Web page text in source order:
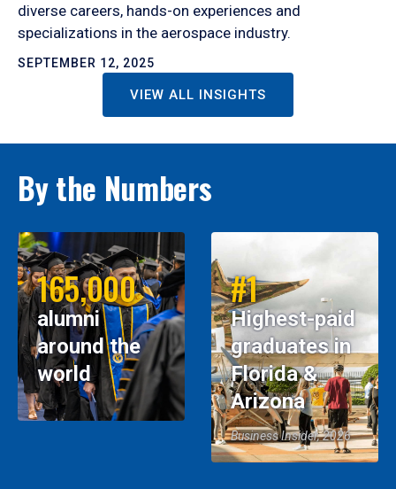
diverse careers, hands-on experiences and
specializations in the aerospace industry.
SEPTEMBER 12, 2025
VIEW ALL INSIGHTS
By the Numbers
165,000
alumni
around the
world
#1
Highest-paid
graduates in
Florida &
Arizona
Business Insider, 2026